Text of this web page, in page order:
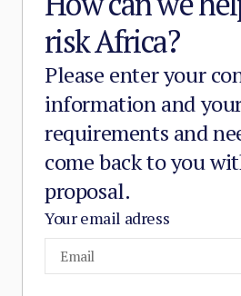
risk Africa?
Please enter your
information and
requirements and
come back to you
proposal.
Your email adress